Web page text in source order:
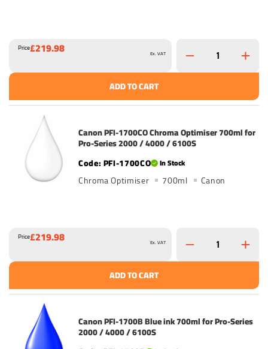
Price£219.98 Ex. VAT
ADD TO CART
Canon PFI-1700CO Chroma Optimiser 700ml for
Pro-Series 2000 / 4000 / 6100S
PFI-1700CO
In Stock
Chroma Optimiser 700ml Canon
Price£219.98 Ex. VAT
ADD TO CART
Canon PFI-1700B Blue ink 700ml for Pro-Series
2000 / 4000 / 6100S